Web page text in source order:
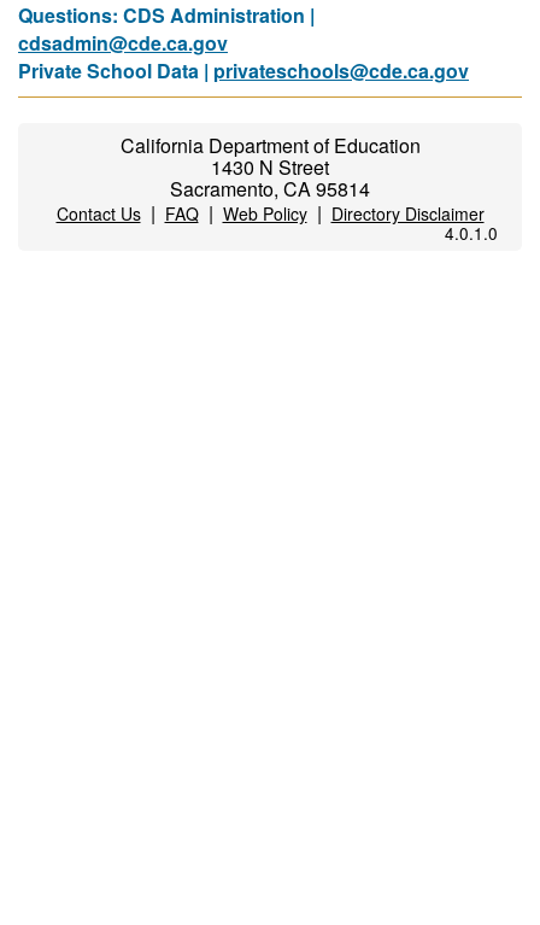
Questions: CDS Administration |
cdsadmin@cde.ca.gov
Private School Data | privateschools@cde.ca.gov
California Department of Education
1430 N Street
Sacramento, CA 95814
Contact Us| FAQ| Web Policy| Directory Disclaimer
4.0.1.0